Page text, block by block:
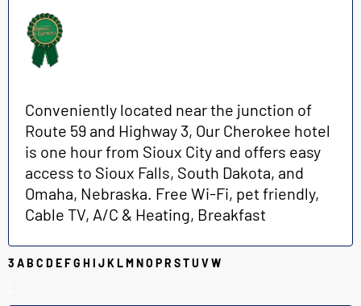
Conveniently located near the junction of
Route 59 and Highway 3, Our Cherokee hotel
is one hour from Sioux City and offers easy
access to Sioux Falls, South Dakota, and
Omaha, Nebraska. Free Wi-Fi, pet friendly,
Cable TV, A/C & Heating, Breakfast
3 AB C D EFG H I JKLMNO PR STU VW